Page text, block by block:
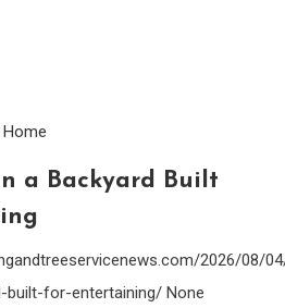
Home
a Backyard Built
2026/08/
built-for-entertaining/ None